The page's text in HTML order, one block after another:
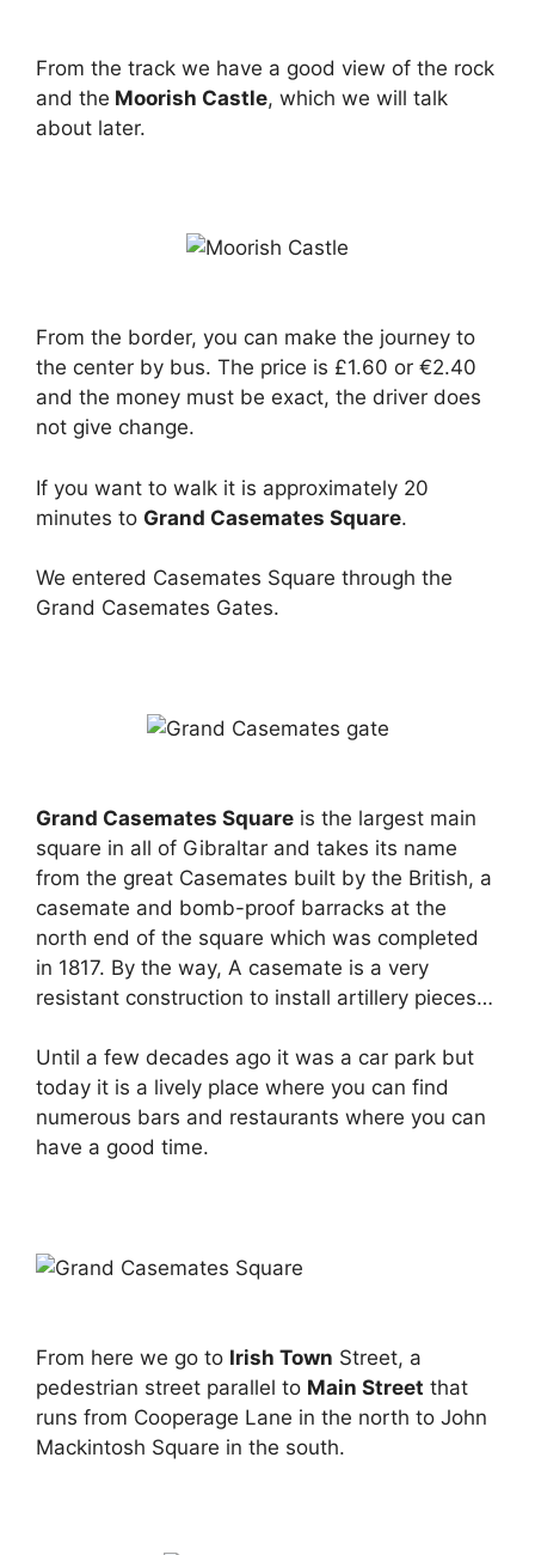
From the track we have a good view of the rock
and the Moorish Castle, which we will talk
about later.
From the border, you can make the journey to
the center by bus. The price is £1.60 or €2.40
and the money must be exact, the driver does
not give change.
If you want to walk it is approximately 20
minutes to Grand Casemates Square.
We entered Casemates Square through the
Grand Casemates Gates.
Grand Casemates Square is the largest main
square in all of Gibraltar and takes its name
from the great Casemates built by the British, a
casemate and bomb-proof barracks at the
north end of the square which was completed
in 1817. By the way, A casemate is a very
resistant construction to install artillery pieces…
Until a few decades ago it was a car park but
today it is a lively place where you can find
numerous bars and restaurants where you can
have a good time.
From here we go to Irish Town Street, a
pedestrian street parallel to Main Street that
runs from Cooperage Lane in the north to John
Mackintosh Square in the south.